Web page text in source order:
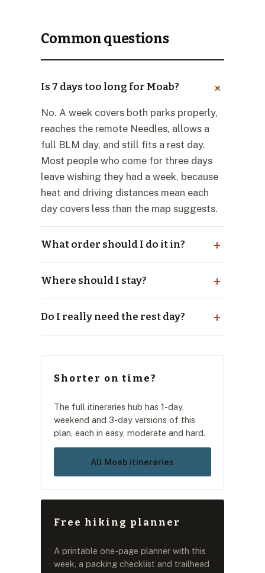
Common questions
Is 7 days too long for Moab?
No. A week covers both parks properly,
reaches the remote Needles, allows a
full BLM day, and still fits a rest day.
Most people who come for three days
leave wishing they had a week, because
heat and driving distances mean each
day covers less than the map suggests.
What order should I do it in?
Where should I stay?
Do I really need the rest day?
Shorter on time?
The full itineraries hub has 1-day,
weekend and 3-day versions of this
plan, each in easy, moderate and hard.
All Moab itineraries
Free hiking planner
A printable one-page planner with this
week, a packing checklist and trailhead